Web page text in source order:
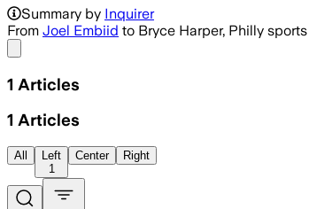
Summary by Inquirer
From Joel Embiid to Bryce Harper, Philly
1 Articles
1 Articles
All
Left
1
Center Right